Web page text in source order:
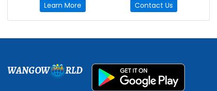
Learn More Contact Us
WANGOW RLD